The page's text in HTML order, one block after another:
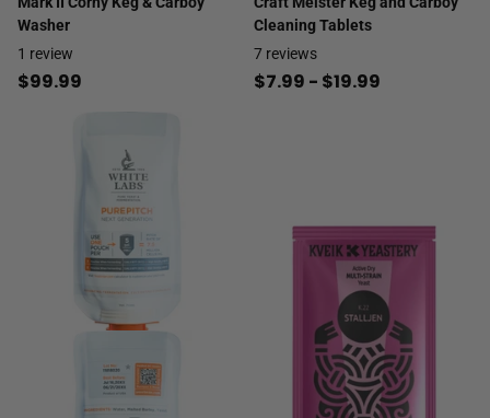
Washer
1 review
$99.99
Cleaning Tablets
7 reviews
$7.99 - $19.99